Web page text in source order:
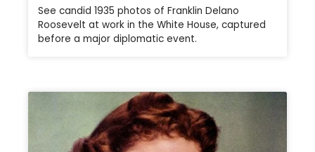
See candid 1935 photos of Franklin Delano
Roosevelt at work in the White House, captured
before a major diplomatic event.